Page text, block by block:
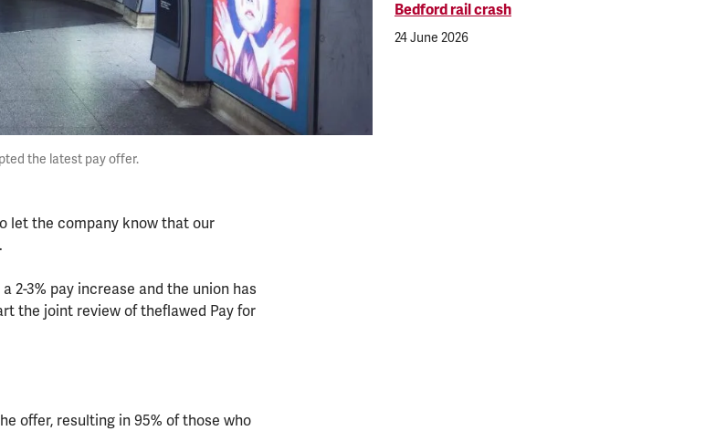
the latest pay offer.
let the company know that our
2-3% pay increase and the union has
the joint review of theflawed Pay for
offer, resulting in 95% of those who
Bedford rail crash
24 June 2026